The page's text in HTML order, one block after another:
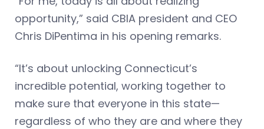
opportunity,” said CBIA president and CEO
Chris DiPentima in his opening remarks.
“It’s about unlocking Connecticut’s
incredible potential, working together to
make sure that everyone in this state—
regardless of who they are and where they